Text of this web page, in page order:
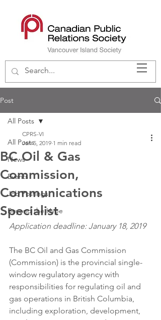
Post
All Posts
News
Events
Job Postings
Beyond the Hype
All Posts
BC Oil & Gas
Commission,
Communications
Specialist
CPRS-VI
Jan 5, 2019 1 min read
Application deadline: January 18, 2019
The BC Oil and Gas Commission
(Commission) is the provincial single-
window regulatory agency with
responsibilities for regulating oil and
gas operations in British Columbia,
including exploration, development,